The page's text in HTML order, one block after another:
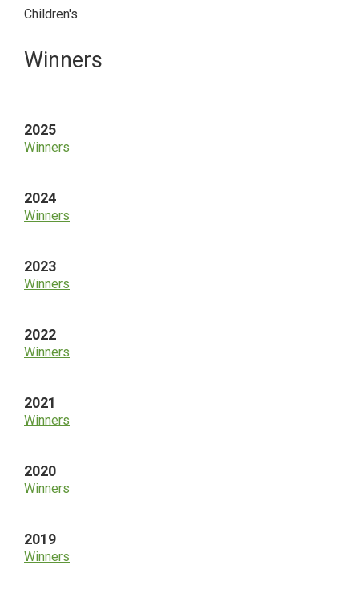
Children's
Primary
Winners
2025
Winners
2024
Winners
2023
Winners
2022
Winners
2021
Winners
2020
Winners
2019
Winners